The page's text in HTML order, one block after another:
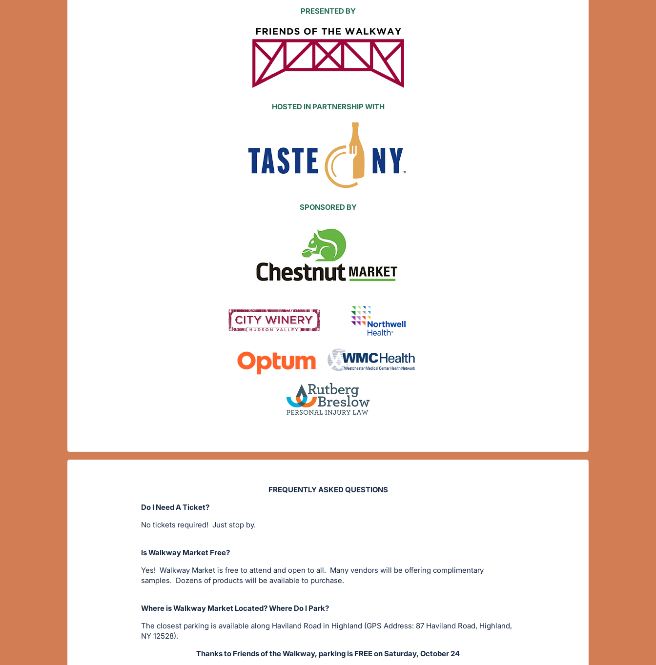
PRESENTED BY
HOSTED IN PARTNERSHIP WITH
SPONSORED BY
FREQUENTLY ASKED QUESTIONS
Do I Need A Ticket?
No tickets required! Just stop by.
Is Walkway Market Free?
Yes! Walkway Market is free to attend and open to all. Many vendors will be offering complimentary
samples. Dozens of products will be available to purchase.
Where is Walkway Market Located? Where Do I Park?
The closest parking is available along Haviland Road in Highland (GPS Address: 87 Haviland Road, Highland,
NY 12528).
Thanks to Friends of the Walkway, parking is FREE on Saturday, October 24